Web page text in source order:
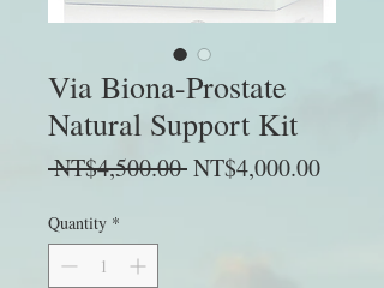
Via Biona-Prostate
Natural Support Kit
NT$4,500.00 Regular
NT$4,000.00Sale
Quantity *